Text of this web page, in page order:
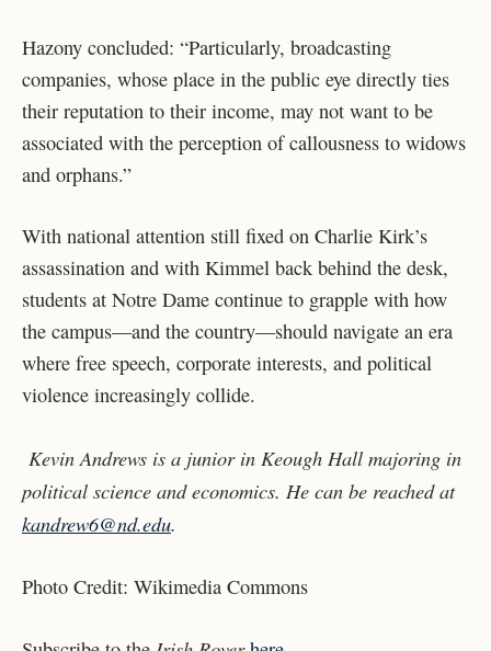
Hazony concluded: “Particularly, broadcasting
companies, whose place in the public eye directly ties
their reputation to their income, may not want to be
associated with the perception of callousness to widows
and orphans.”
With national attention still fixed on Charlie Kirk’s
assassination and with Kimmel back behind the desk,
students at Notre Dame continue to grapple with how
the campus—and the country—should navigate an era
where free speech, corporate interests, and political
violence increasingly collide.
Kevin Andrews is a junior in Keough Hall majoring in
political science and economics. He can be reached at
kandrew6@nd.edu.
Photo Credit: Wikimedia Commons